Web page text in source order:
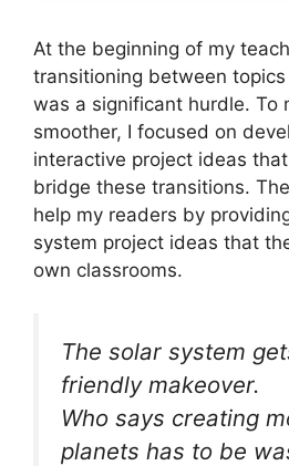
At the beginning of my
transitioning between
was a significant hurdle. To
smoother, I focused on
interactive project ideas
bridge these transitions.
help my readers by
system project ideas that
own classrooms.
The solar system
friendly makeover.
Who says creating
planets has to be